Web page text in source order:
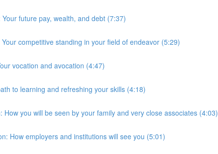
Your future pay, wealth, and debt (7:37)
Your competitive standing in your field of endeavor (5:29)
vocation and avocation (4:47)
to learning and refreshing your skills (4:18)
How you will be seen by your family and very close associates (4:03)
How employers and institutions will see you (5:01)